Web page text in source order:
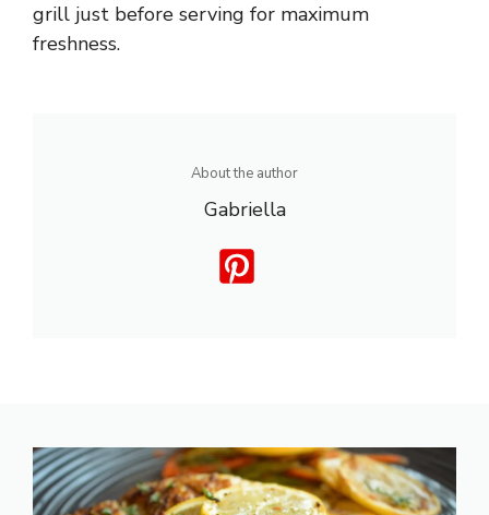
grill just before serving for maximum
freshness.
About the author
Gabriella